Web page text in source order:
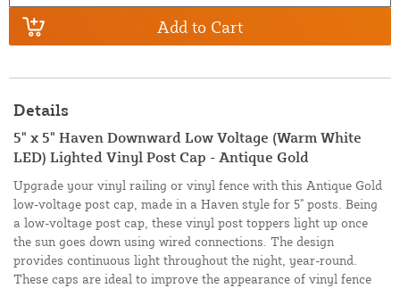
Add to Cart
Details
5" x 5" Haven Downward Low Voltage (Warm White
LED) Lighted Vinyl Post Cap - Antique Gold
Upgrade your vinyl railing or vinyl fence with this Antique Gold
low-voltage post cap, made in a Haven style for 5" posts. Being
a low-voltage post cap, these vinyl post toppers light up once
the sun goes down using wired connections. The design
provides continuous light throughout the night, year-round.
These caps are ideal to improve the appearance of vinyl fence